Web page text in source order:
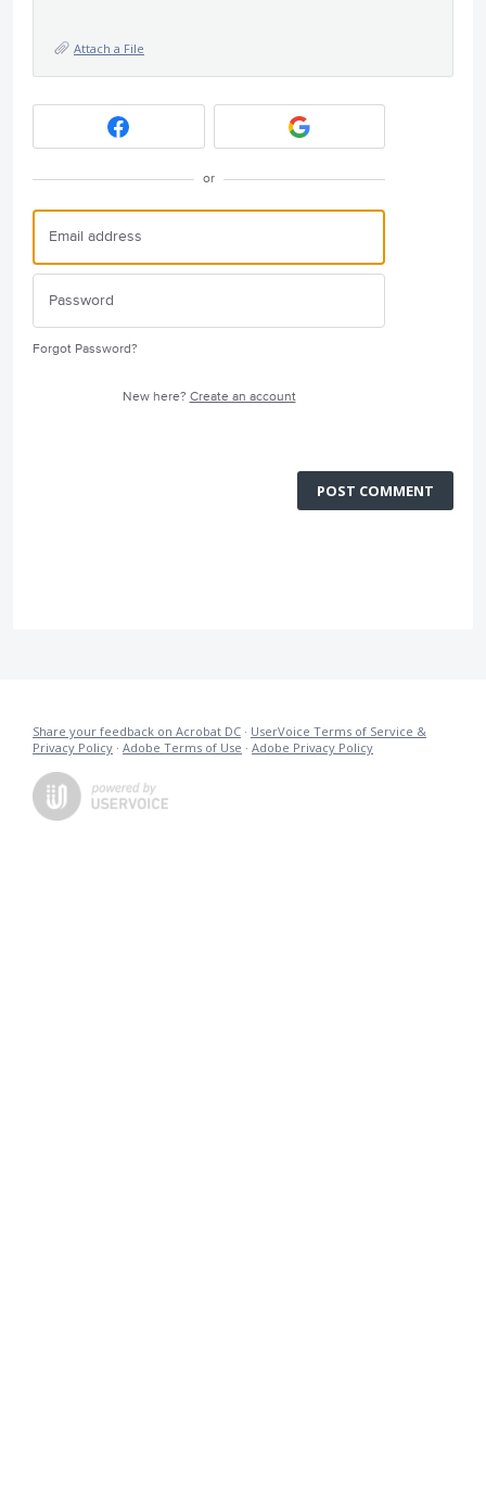
Attach a File
or
Forgot Password?
New here? Create an account
POST COMMENT
Share your feedback on Acrobat DC · UserVoice Terms of Service &
Privacy Policy · Adobe Terms of Use · Adobe Privacy Policy